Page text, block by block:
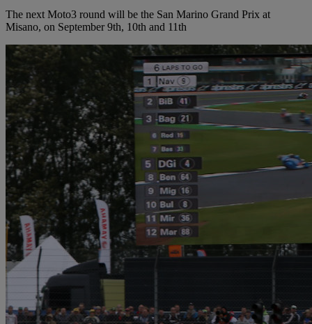
The next Moto3 round will be the San Marino Grand Prix at
Misano, on September 9th, 10th and 11th